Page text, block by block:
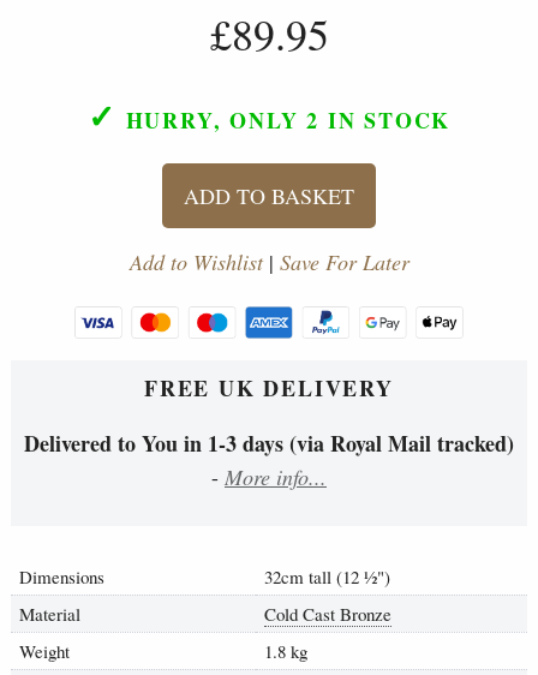
£89.95
✓ HURRY, ONLY 2 IN STOCK
ADD TO BASKET
Add to Wishlist| Save For Later
FREE UK DELIVERY
Delivered to You in 1-3 days (via Royal Mail tracked)
- More info...
Dimensions 32cm tall (12 ½")
Material
Cold Cast Bronze
Weight
1.8 kg